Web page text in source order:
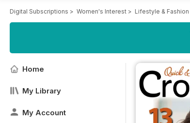
Digital Subscriptions > Women's Interest > Lifestyle & Fashion
Home
My Library
My Account